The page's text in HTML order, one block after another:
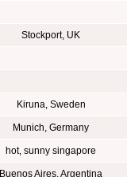
Stockport, UK
Kiruna, Sweden
Munich, Germany
hot, sunny singapore
Buenos Aires, Argentina